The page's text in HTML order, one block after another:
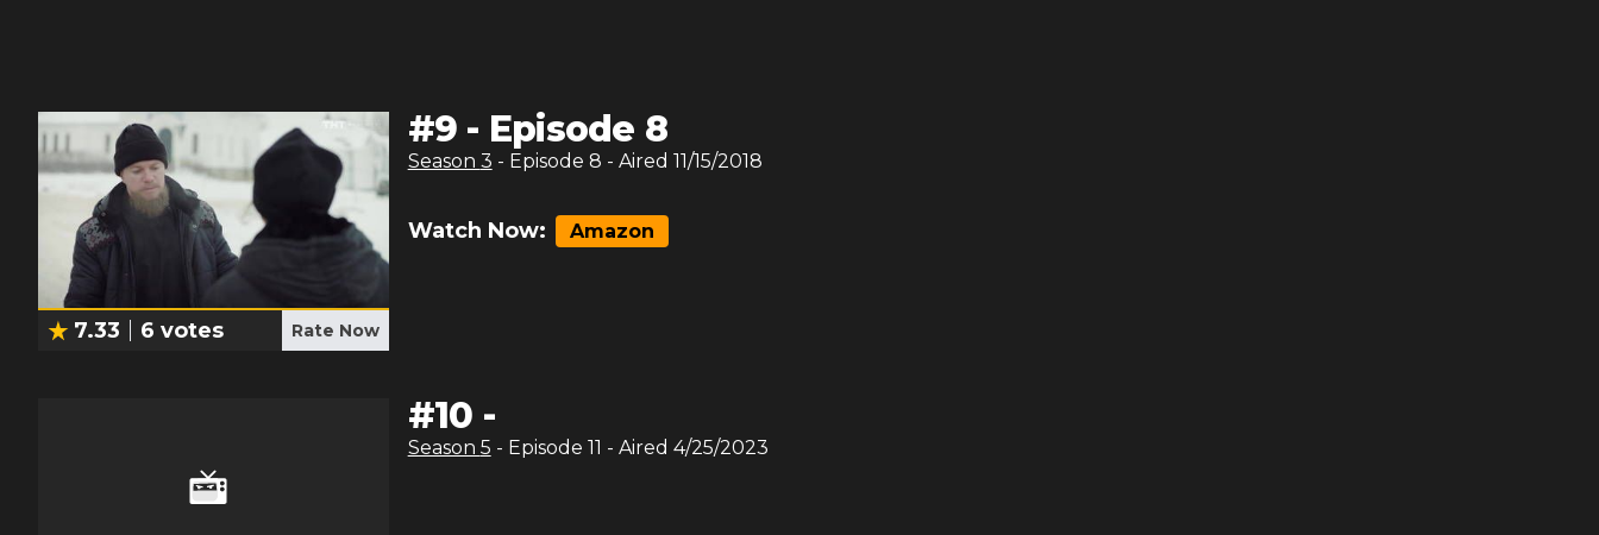
7.33 6 votes Rate Now
#9 - Episode 8
Season 3 - Episode 8 - Aired 11/15/2018
Watch Now: Amazon
#10 -
Season 5 - Episode 11 - Aired 4/25/2023